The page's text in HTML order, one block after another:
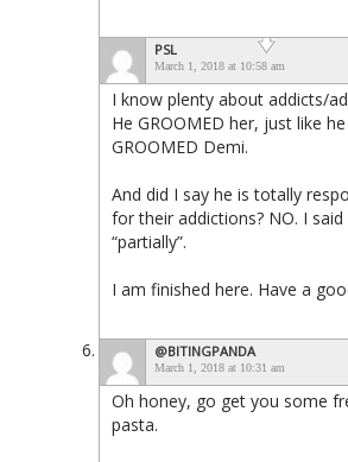
PSL
March 1, 2018 at 10:58 am
I know plenty about addicts/
He GROOMED her, just like he
GROOMED Demi.
And did I say he is totally
for their addictions? NO. I said
“partially”.
I am finished here. Have a
@BITINGPANDA
March 1, 2018 at 10:31 am
Oh honey, go get you some
pasta.